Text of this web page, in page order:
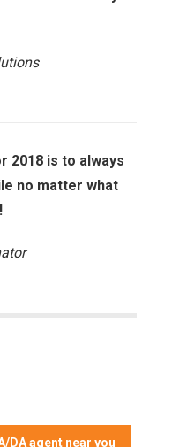
2018 is to always
no matter what
DA agent near you